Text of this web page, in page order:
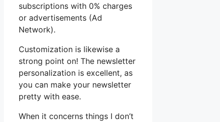
subscriptions with 0% charges
or advertisements (Ad
Network).
Customization is likewise a
strong point on! The newsletter
personalization is excellent, as
you can make your newsletter
pretty with ease.
When it concerns things I don’t